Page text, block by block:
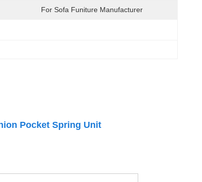
For Sofa Funiture Manufacturer
Pocket Spring Unit